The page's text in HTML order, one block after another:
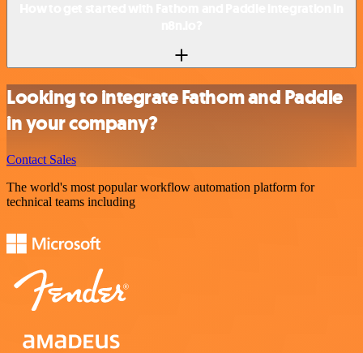
Looking to integrate Fathom and Paddle
in your company?
Contact Sales
The world's most popular workflow automation platform for
technical teams including